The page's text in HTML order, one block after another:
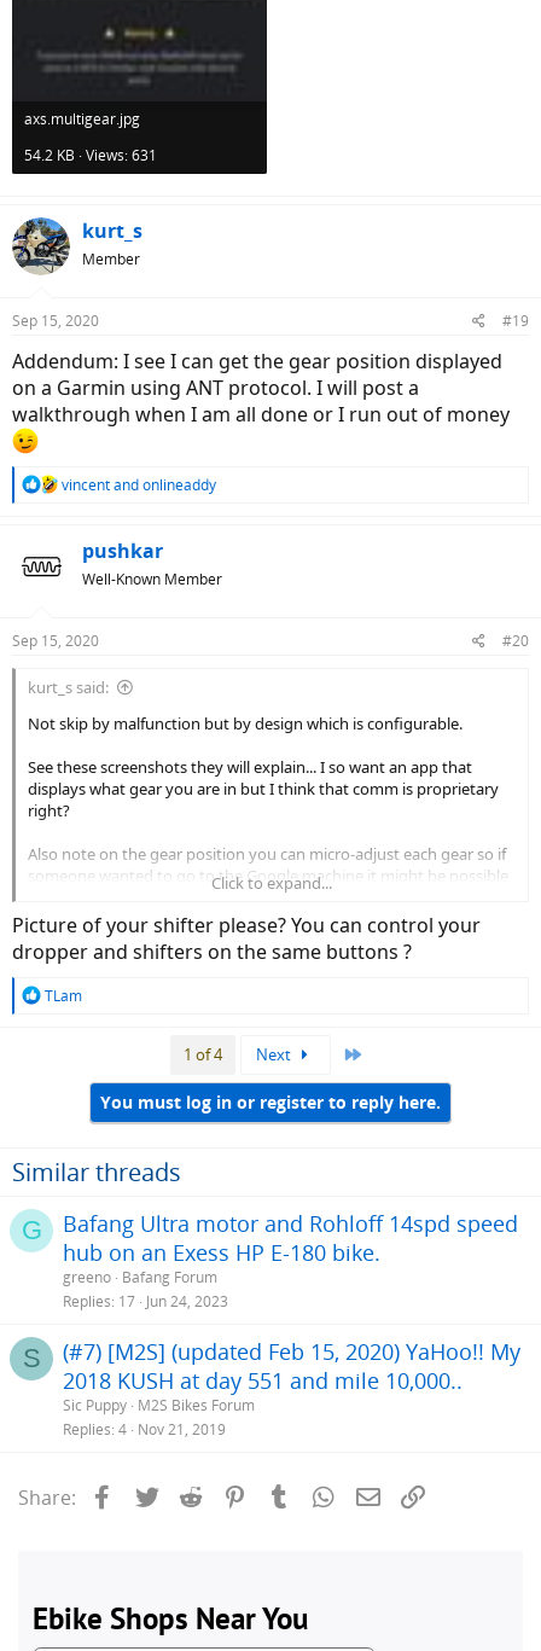
axs.multigear.jpg
54.2 KB · Views: 631
kurt_s
Member
Sep 15, 2020 #19
Addendum: I see I can get the gear position displayed
on a Garmin using ANT protocol. I will post a
walkthrough when I am all done or I run out of money
R
t
s
vincentandonlineaddy
pushkar
Well-Known Member
Sep 15, 2020 #20
kurt_s said:
Not skip by malfunction but by design which is configurable.
See these screenshots they will explain... I so want an app that
displays what gear you are in but I think that comm is proprietary
right?
Also note on the gear position you can micro-adjust each gear so if
someone wanted to go to the Google machine it might be possible
to make the derailleur work with non SRAM cassettes?
Click to expand...
Picture of your shifter please? You can control your
dropper and shifters on the same buttons ?
R
:
TLam
1 of 4 Next
You must log in or register to reply here.
Similar threads
G
Bafang Ultra motor and Rohloff 14spd speed
hub on an Exess HP E-180 bike.
greeno Bafang Forum
Replies 17 Jun 24, 2023
S
(#7) [M2S] (updated Feb 15, 2020) YaHoo!! My
2018 KUSH at day 551 and mile 10,000..
Sic Puppy M2S Bikes Forum
Replies 4 Nov 21, 2019
Share: Facebook
Twitter Reddit PinterestTumblrWhatsApp
Email